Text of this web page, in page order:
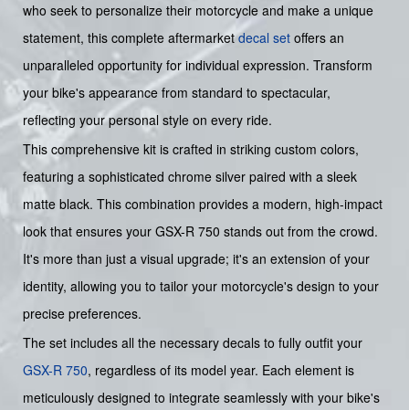
who seek to personalize their motorcycle and make a unique
statement, this complete aftermarketdecal set offers an
unparalleled opportunity for individual expression. Transform
your bike's appearance from standard to spectacular,
reflecting your personal style on every ride.
This comprehensive kit is crafted in striking custom colors,
featuring a sophisticated chrome silver paired with a sleek
matte black. This combination provides a modern, high-impact
look that ensures your GSX-R 750 stands out from the crowd.
It's more than just a visual upgrade; it's an extension of your
identity, allowing you to tailor your motorcycle's design to your
precise preferences.
The set includes all the necessary decals to fully outfit your
GSX-R 750, regardless of its model year. Each element is
meticulously designed to integrate seamlessly with your bike's